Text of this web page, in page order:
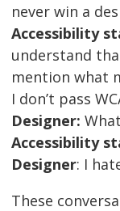
never win a
Accessibility
understand
mention what
I don’t pass
Designer:
Accessibility
Designer: I
These